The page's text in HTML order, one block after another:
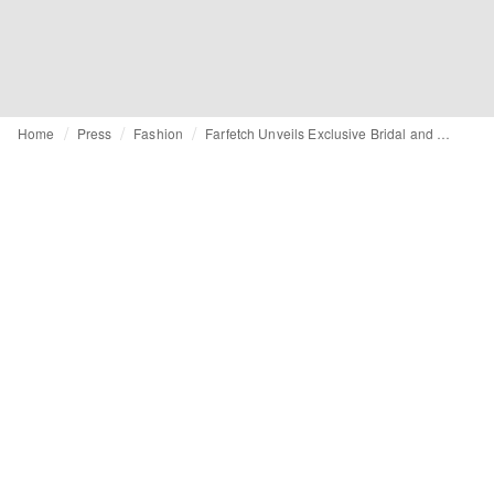
Home Press Fashion